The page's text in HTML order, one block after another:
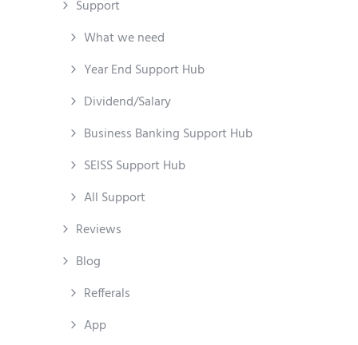
Support
What we need
Year End Support Hub
Dividend/Salary
Business Banking Support Hub
SEISS Support Hub
All Support
Reviews
Blog
Refferals
App